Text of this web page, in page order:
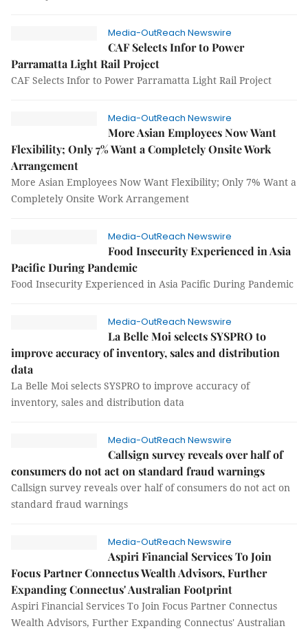
Media-OutReach Newswire
CAF Selects Infor to Power
Parramatta Light Rail Project
CAF Selects Infor to Power Parramatta Light Rail Project
Media-OutReach Newswire
More Asian Employees Now Want
Flexibility; Only 7% Want a Completely Onsite Work
Arrangement
More Asian Employees Now Want Flexibility; Only 7% Want a
Completely Onsite Work Arrangement
Media-OutReach Newswire
Food Insecurity Experienced in Asia
Pacific During Pandemic
Food Insecurity Experienced in Asia Pacific During Pandemic
Media-OutReach Newswire
La Belle Moi selects SYSPRO to
improve accuracy of inventory, sales and distribution
data
La Belle Moi selects SYSPRO to improve accuracy of
inventory, sales and distribution data
Media-OutReach Newswire
Callsign survey reveals over half of
consumers do not act on standard fraud warnings
Callsign survey reveals over half of consumers do not act on
standard fraud warnings
Media-OutReach Newswire
Aspiri Financial Services To Join
Focus Partner Connectus Wealth Advisors, Further
Expanding Connectus' Australian Footprint
Aspiri Financial Services To Join Focus Partner Connectus
Wealth Advisors, Further Expanding Connectus' Australian